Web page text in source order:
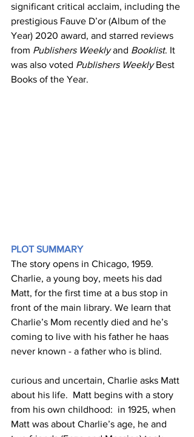
significant critical acclaim, including the
prestigious Fauve D’or (Album of the
Year) 2020 award, and starred reviews
from Publishers Weekly and Booklist. It
was also voted Publishers Weekly Best
Books of the Year.
PLOT SUMMARY
The story opens in Chicago, 1959.
Charlie, a young boy, meets his dad
Matt, for the first time at a bus stop in
front of the main library. We learn that
Charlie’s Mom recently died and he’s
coming to live with his father he haas
never known - a father who is blind.
curious and uncertain, Charlie asks Matt
about his life.  Matt begins with a story
from his own childhood:  in 1925, when
Matt was about Charlie’s age, he and